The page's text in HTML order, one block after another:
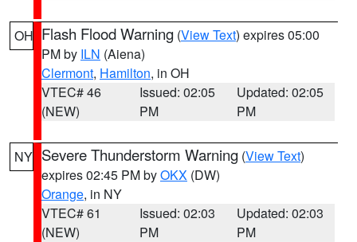
OH Flash Flood Warning (View Text) expires 05:00
PM by ILN (Aiena)
Clermont, Hamilton, in OH
VTEC# 46
(NEW)
Issued: 02:05
PM
Updated: 02:05
PM
NY Severe Thunderstorm Warning (View Text)
expires 02:45 PM byOKX (DW)
Orange, in NY
VTEC# 61
(NEW)
Issued: 02:03
PM
Updated: 02:03
PM